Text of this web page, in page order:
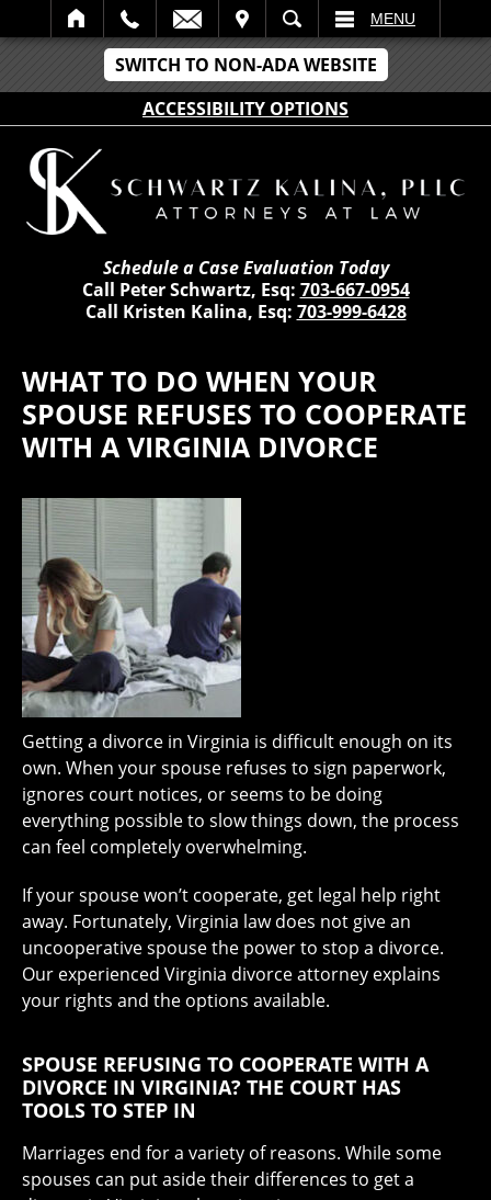
SWITCH TO NON-ADA WEBSITE
ACCESSIBILITY OPTIONS
SEARCH MENU
Schedule a Case Evaluation Today
Call Peter Schwartz, Esq: 703-667-0954
Call Kristen Kalina, Esq: 703-999-6428
WHAT TO DO WHEN YOUR
SPOUSE REFUSES TO COOPERATE
WITH A VIRGINIA DIVORCE
Getting a divorce in Virginia is difficult enough on its
own. When your spouse refuses to sign paperwork,
ignores court notices, or seems to be doing
everything possible to slow things down, the process
can feel completely overwhelming.
If your spouse won’t cooperate, get legal help right
away. Fortunately, Virginia law does not give an
uncooperative spouse the power to stop a divorce.
Our experienced Virginia divorce attorney explains
your rights and the options available.
SPOUSE REFUSING TO COOPERATE WITH A
DIVORCE IN VIRGINIA? THE COURT HAS
TOOLS TO STEP IN
Marriages end for a variety of reasons. While some
spouses can put aside their differences to get a